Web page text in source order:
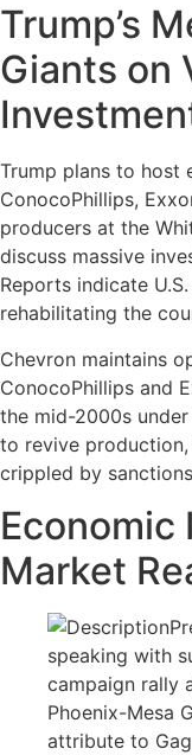
Trump’s
Giants on
Trump plans to host
ConocoPhillips,
producers at the
discuss massive
Reports indicate
rehabilitating the
Chevron maintains
ConocoPhillips and
the mid-2000s under
to revive
crippled by
Economic
Market